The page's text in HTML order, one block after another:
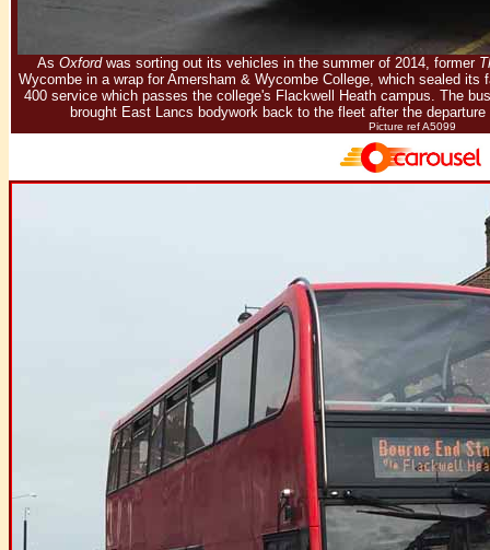
As Oxfordwas sorting out its vehicles in the summer of 2014, former
Wycombe in a wrap for Amersham & Wycombe College, which sealed its
400 service which passes the college's Flackwell Heath campus. The
brought East Lancs bodywork back to the fleet after the
Picture ref A5099